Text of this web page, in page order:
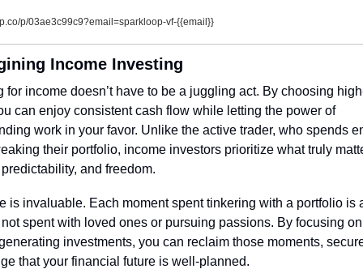
p/03ae3c99c9?email=sparkloop-vf-{{email}}
Income Investing
for income doesn’t have to be a juggling act. By choosing
can enjoy consistent cash flow while letting the power of
work in your favor. Unlike the active trader, who spends
their portfolio, income investors prioritize what truly
and freedom.
is invaluable. Each moment spent tinkering with a portfolio is
spent with loved ones or pursuing passions. By focusing on
investments, you can reclaim those moments,
that your financial future is well-planned.